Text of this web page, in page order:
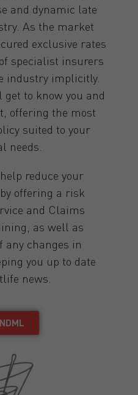
and dynamic late
As the market
exclusive rates
specialist insurers
industry implicitly.
to know you and
offering the most
suited to your
needs.
reduce your
offering a risk
and Claims
as well as
any changes in
you up to date
news.